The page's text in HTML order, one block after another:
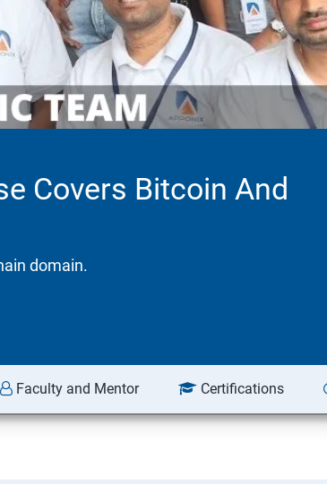
Covers Bitcoin And
domain.
Faculty and Mentor Certifications